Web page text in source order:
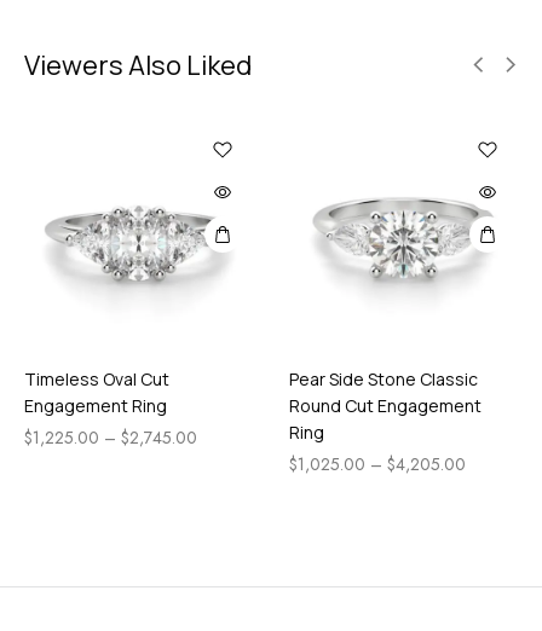
Viewers Also Liked
Timeless Oval Cut
Engagement Ring
$1,225.00 – $2,745.00
Pear Side Stone Classic
Round Cut Engagement
Ring
$1,025.00 – $4,205.00